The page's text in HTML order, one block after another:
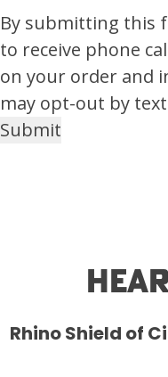
By submitting this
to receive phone
on your order and
may opt-out by
Rhino Shield of